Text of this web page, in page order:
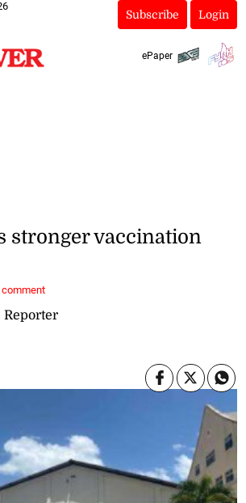
Subscribe Login
ePaper
Reporter
stronger vaccination
comment